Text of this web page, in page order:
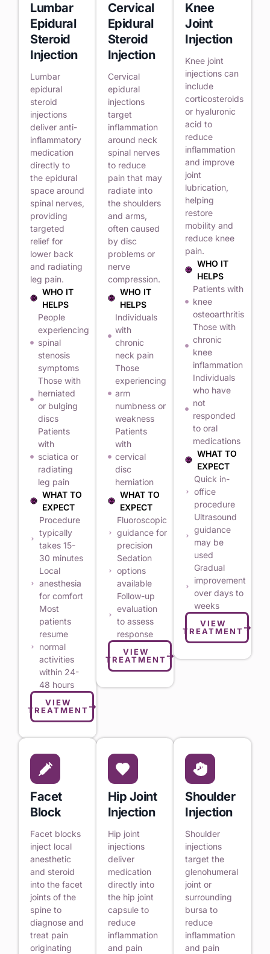
Lumbar
Epidural
Steroid
Injection
Lumbar
epidural
steroid
injections
deliver anti-
inflammatory
medication
directly to
the epidural
space around
spinal nerves,
providing
targeted
relief for
lower back
and radiating
leg pain.
WHO IT
HELPS
People
experiencing
spinal
stenosis
symptoms
Those with
herniated
or bulging
discs
Patients
with
sciatica or
radiating
leg pain
WHAT TO
EXPECT
Procedure
typically
takes 15-
30 minutes
Local
anesthesia
for comfort
Most
patients
resume
normal
activities
within 24-
48 hours
VIEW
TREATMENT
Cervical
Epidural
Steroid
Injection
Cervical
epidural
injections
target
inflammation
around neck
spinal nerves
to reduce
pain that may
radiate into
the shoulders
and arms,
often caused
by disc
problems or
nerve
compression.
WHO IT
HELPS
Individuals
with
chronic
neck pain
Those
experiencing
arm
numbness or
weakness
Patients
with
cervical
disc
herniation
WHAT TO
EXPECT
Fluoroscopic
guidance for
precision
Sedation
options
available
Follow-up
evaluation
to assess
response
VIEW
TREATMENT
Knee
Joint
Injection
Knee joint
injections can
include
corticosteroids
or hyaluronic
acid to
reduce
inflammation
and improve
joint
lubrication,
helping
restore
mobility and
reduce knee
pain.
WHO IT
HELPS
Patients with
knee
osteoarthritis
Those with
chronic
knee
inflammation
Individuals
who have
not
responded
to oral
medications
WHAT TO
EXPECT
Quick in-
office
procedure
Ultrasound
guidance
may be
used
Gradual
improvement
over days to
weeks
VIEW
TREATMENT
Facet
Block
Facet blocks
inject local
anesthetic
and steroid
into the facet
joints of the
spine to
diagnose and
treat pain
originating
Hip Joint
Injection
Hip joint
injections
deliver
medication
directly into
the hip joint
capsule to
reduce
inflammation
and pain
Shoulder
Injection
Shoulder
injections
target the
glenohumeral
joint or
surrounding
bursa to
reduce
inflammation
and pain